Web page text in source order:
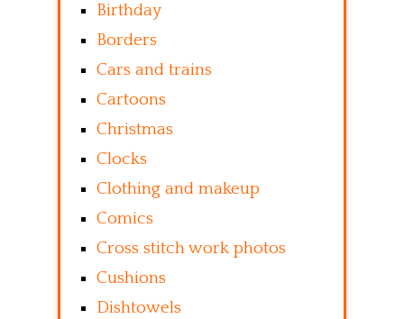
Birthday
Borders
Cars and trains
Cartoons
Christmas
Clocks
Clothing and makeup
Comics
Cross stitch work photos
Cushions
Dishtowels